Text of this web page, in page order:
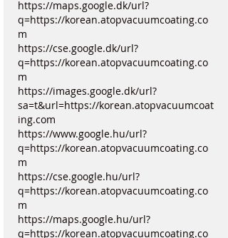
https://maps.google.dk/url?
q=https://korean.atopvacuumcoating.co
m
https://cse.google.dk/url?
q=https://korean.atopvacuumcoating.co
m
https://images.google.dk/url?
sa=t&url=https://korean.atopvacuumcoat
ing.com
https://www.google.hu/url?
q=https://korean.atopvacuumcoating.co
m
https://cse.google.hu/url?
q=https://korean.atopvacuumcoating.co
m
https://maps.google.hu/url?
q=https://korean.atopvacuumcoating.co